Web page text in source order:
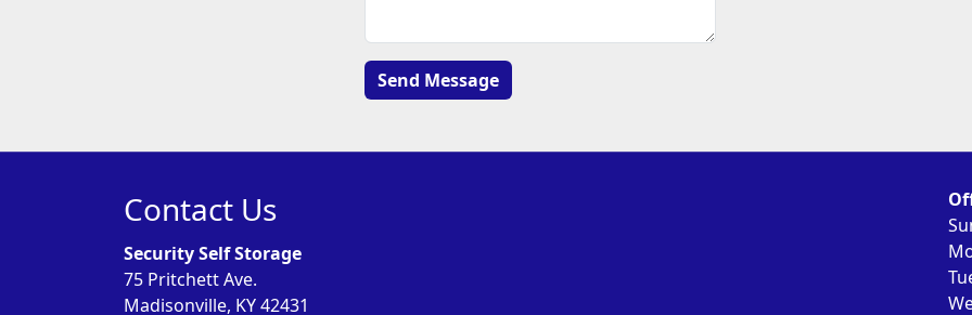
Contact Us
Security Self Storage
75 Pritchett Ave.
Madisonville, KY 42431